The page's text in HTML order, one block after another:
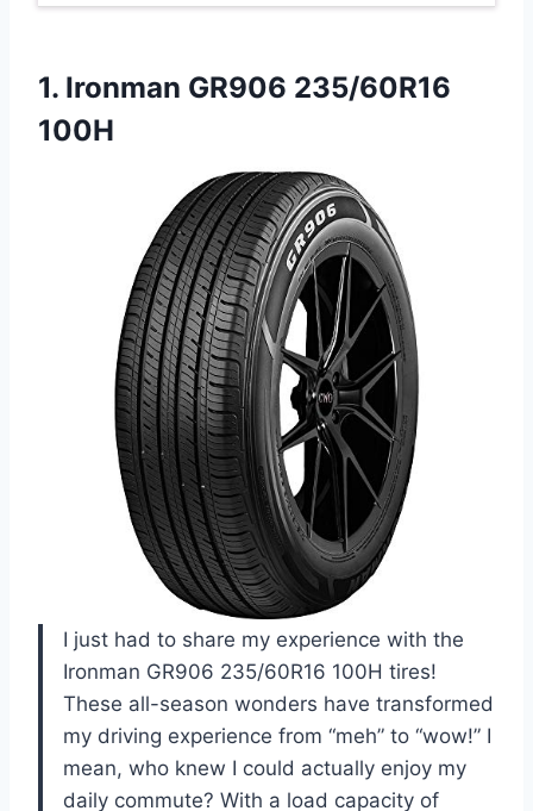
1. Ironman GR906 235/60R16
100H
I just had to share my experience with the
Ironman GR906 235/60R16 100H tires!
These all-season wonders have transformed
my driving experience from “meh” to “wow!” I
mean, who knew I could actually enjoy my
daily commute? With a load capacity of